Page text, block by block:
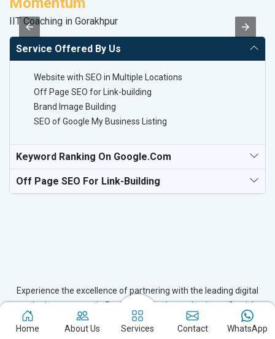
IIT Coaching in Gorakhpur
Service Offered By Us
Website with SEO in Multiple Locations
Off Page SEO for Link-building
Brand Image Building
SEO of Google My Business Listing
Keyword Ranking On Google.com
Off Page SEO For Link-Building
Experience the excellence of partnering with the leading digital
marketing company in Patna and watch your business flourish.
Based in New Delhi, we bring unparalleled expertise to businesses
in Patna, ensuring your success in the digital realm. Let us help you
Home About Us Services Contact WhatsApp